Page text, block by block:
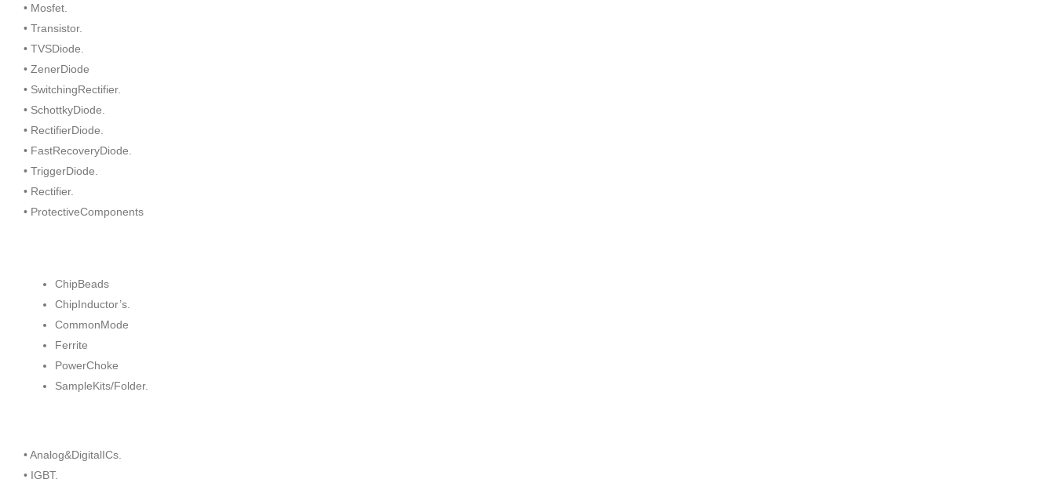
• Mosfet.
• Transistor.
• TVSDiode.
• ZenerDiode
• SwitchingRectifier.
• SchottkyDiode.
• RectifierDiode.
• FastRecoveryDiode.
• TriggerDiode.
• Rectifier.
• ProtectiveComponents
ChipBeads
ChipInductor’s.
CommonMode
Ferrite
PowerChoke
SampleKits/Folder.
• Analog&DigitalICs.
• IGBT.